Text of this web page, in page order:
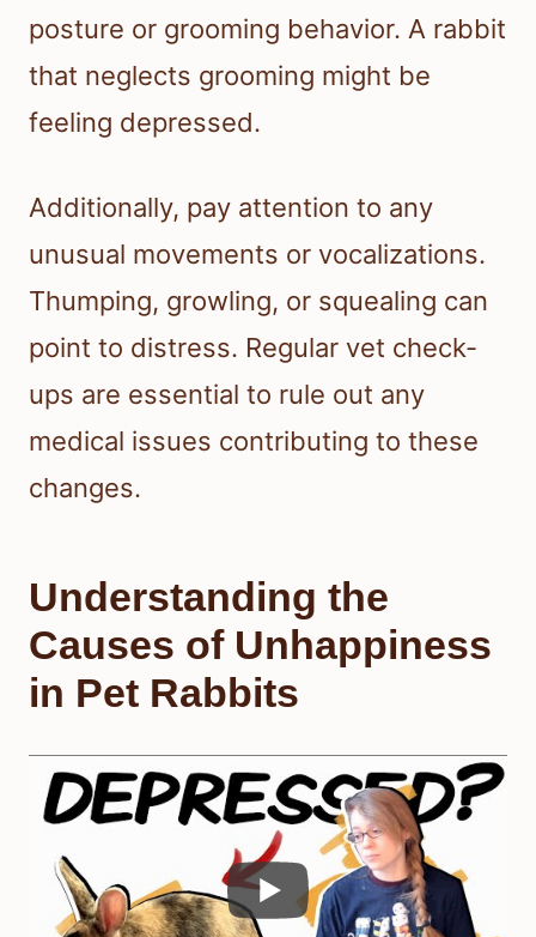
posture or grooming behavior. A rabbit
that neglects grooming might be
feeling depressed.
Additionally, pay attention to any
unusual movements or vocalizations.
Thumping, growling, or squealing can
point to distress. Regular vet check-
ups are essential to rule out any
medical issues contributing to these
changes.
Understanding the
Causes of Unhappiness
in Pet Rabbits